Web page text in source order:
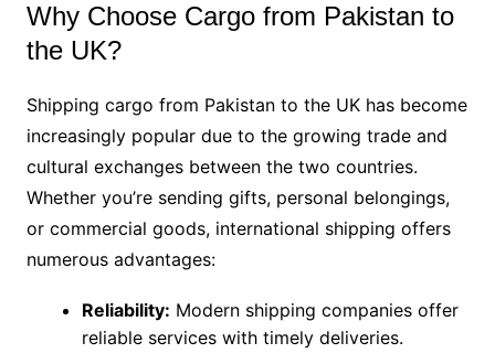
Why Choose Cargo from Pakistan to
the UK?
Shipping cargo from Pakistan to the UK has become
increasingly popular due to the growing trade and
cultural exchanges between the two countries.
Whether you’re sending gifts, personal belongings,
or commercial goods, international shipping offers
numerous advantages:
Reliability: Modern shipping companies offer
reliable services with timely deliveries.